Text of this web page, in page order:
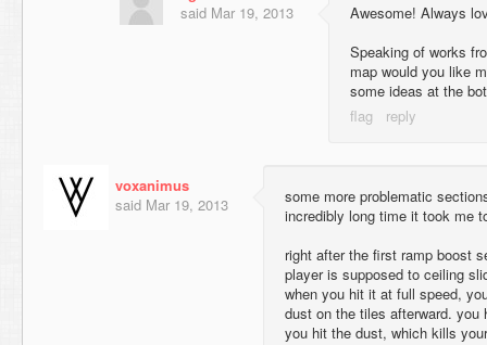
said Mar 19, 2013
Awesome! Always
Speaking of works
map would you like
some ideas at the
voxanimus
said Mar 19, 2013
some more problematic
incredibly long time it took me
right after the first ramp boost
player is supposed to ceiling
when you hit it at full speed,
dust on the tiles afterward. you
you hit the dust, which kills